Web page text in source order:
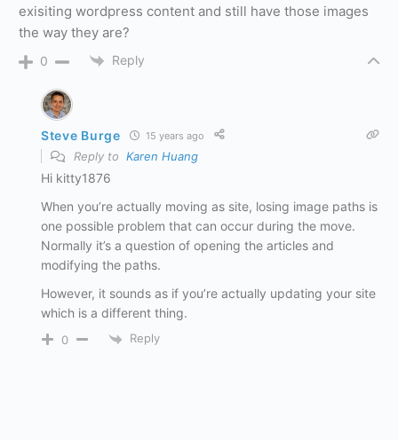
exisiting wordpress content and still have those images
the way they are?
0 Reply
Steve Burge 15 years ago
Reply to Karen Huang
Hi kitty1876
When you’re actually moving as site, losing image paths is
one possible problem that can occur during the move.
Normally it’s a question of opening the articles and
modifying the paths.
However, it sounds as if you’re actually updating your site
which is a different thing.
0 Reply